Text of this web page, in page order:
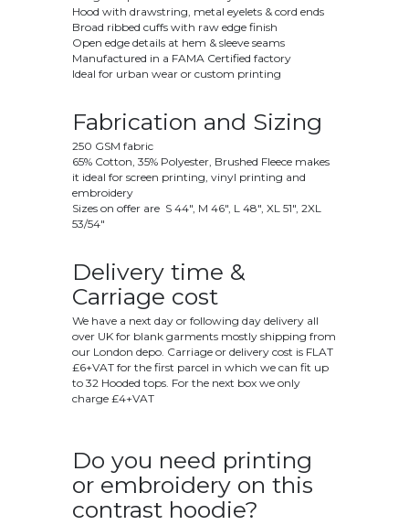
Hood with drawstring, metal eyelets & cord ends
Broad ribbed cuffs with raw edge finish
Open edge details at hem & sleeve seams
Manufactured in a FAMA Certified factory
Ideal for urban wear or custom printing
Fabrication and Sizing
250 GSM fabric
65% Cotton, 35% Polyester, Brushed Fleece makes
it ideal for screen printing, vinyl printing and
embroidery
Sizes on offer are S 44", M 46", L 48", XL 51", 2XL
53/54"
Delivery time &
Carriage cost
We have a next day or following day delivery all
over UK for blank garments mostly shipping from
our London depo. Carriage or delivery cost is FLAT
£6+VAT for the first parcel in which we can fit up
to 32 Hooded tops. For the next box we only
charge £4+VAT
Do you need printing
or embroidery on this
contrast hoodie?